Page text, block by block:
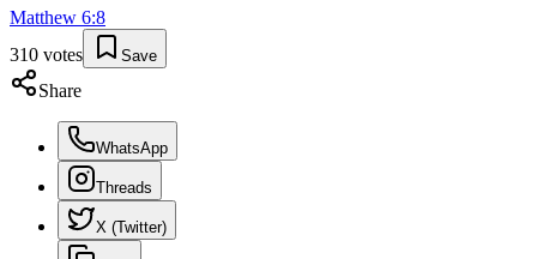
Matthew 6:8
310 votes Save
Share
WhatsApp
Threads
X (Twitter)